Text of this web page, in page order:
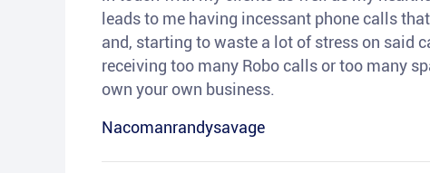
leads to me having incessant phone calls
and, starting to waste a lot of stress on said
receiving too many Robo calls or too many
own your own business.
Nacomanrandysavage